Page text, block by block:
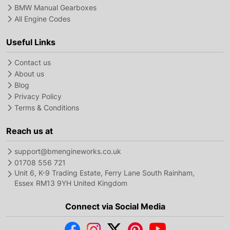
BMW Manual Gearboxes
All Engine Codes
Useful Links
Contact us
About us
Blog
Privacy Policy
Terms & Conditions
Reach us at
support@bmengineworks.co.uk
01708 556 721
Unit 6, K-9 Trading Estate, Ferry Lane South Rainham,
Essex RM13 9YH United Kingdom
Connect via Social Media